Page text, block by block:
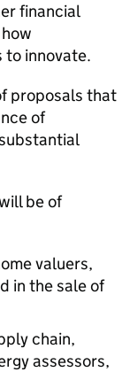
financial
to innovate.
proposals that
of
be of
valuers,
in the sale of
chain,
assessors,